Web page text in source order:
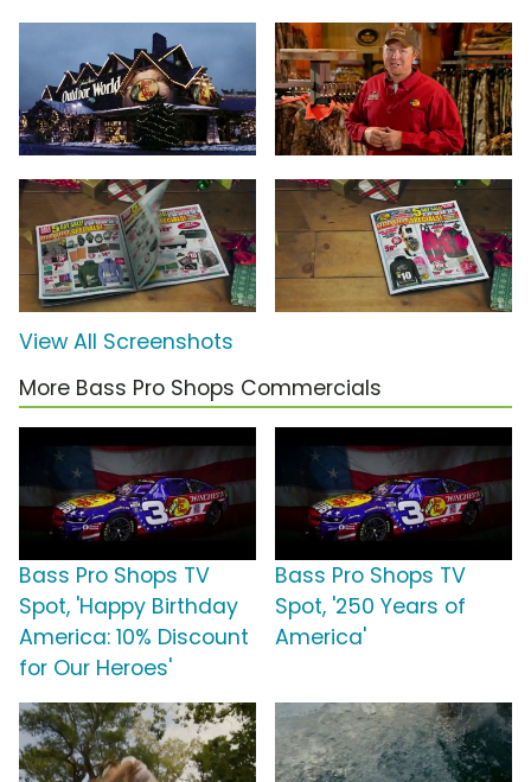
View All Screenshots
More Bass Pro Shops Commercials
Bass Pro Shops TV
Spot, 'Happy Birthday
America: 10% Discount
for Our Heroes'
Bass Pro Shops TV
Spot, '250 Years of
America'